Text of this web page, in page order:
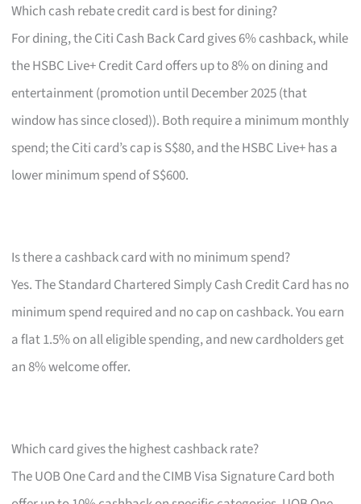
Which cash rebate credit card is best for dining?
For dining, the Citi Cash Back Card gives 6% cashback, while
the HSBC Live+ Credit Card offers up to 8% on dining and
entertainment (promotion until December 2025 (that
window has since closed)). Both require a minimum monthly
spend; the Citi card’s cap is S$80, and the HSBC Live+ has a
lower minimum spend of S$600.
Is there a cashback card with no minimum spend?
Yes. The Standard Chartered Simply Cash Credit Card has no
minimum spend required and no cap on cashback. You earn
a flat 1.5% on all eligible spending, and new cardholders get
an 8% welcome offer.
Which card gives the highest cashback rate?
The UOB One Card and the CIMB Visa Signature Card both